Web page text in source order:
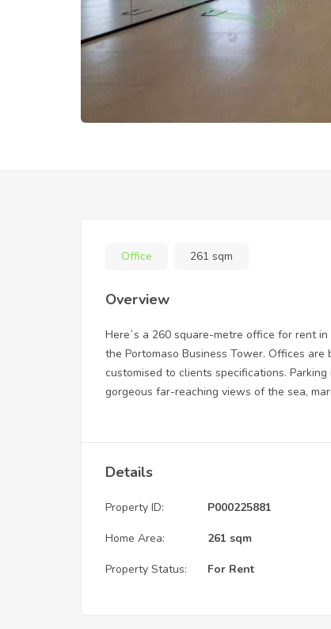
Office 261 sqm
Overview
Here`s a 260 square-metre office for rent
the Portomaso Business Tower. Offices
customised to clients specifications.
gorgeous far-reaching views of the sea,
Details
Property ID: P000225881
Home Area: 261 sqm
Property Status: For Rent